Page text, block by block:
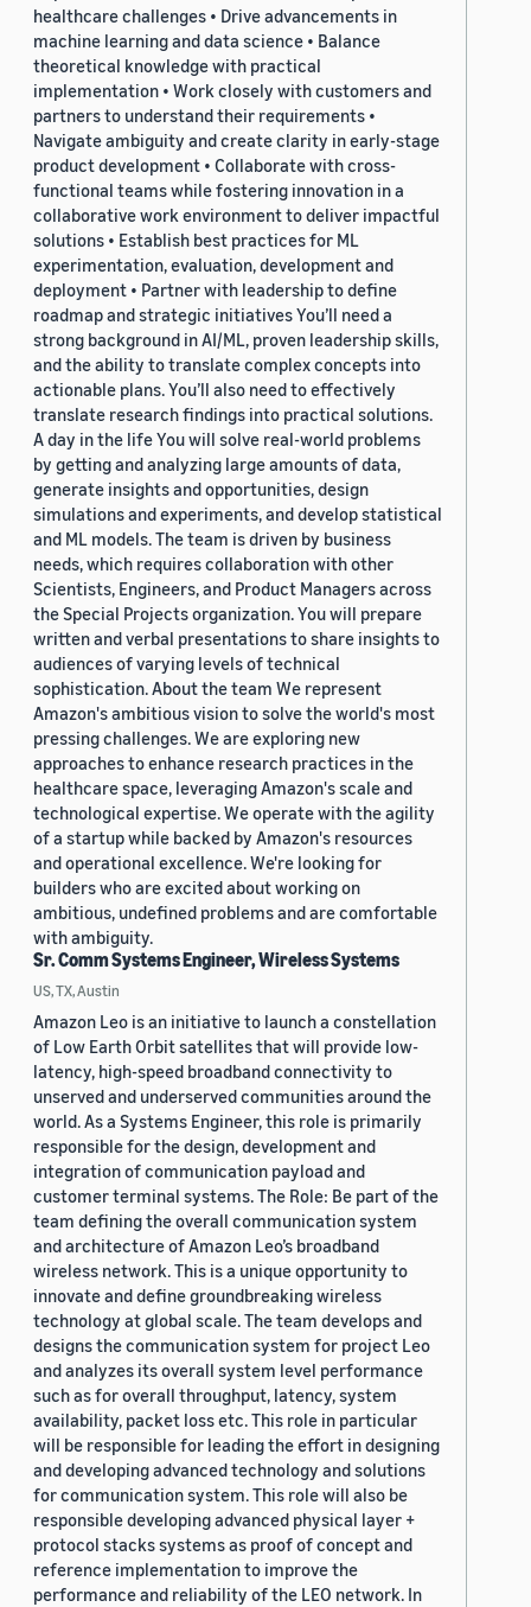
healthcare challenges • Drive advancements in
machine learning and data science • Balance
theoretical knowledge with practical
implementation • Work closely with customers and
partners to understand their requirements •
Navigate ambiguity and create clarity in early-stage
product development • Collaborate with cross-
functional teams while fostering innovation in a
collaborative work environment to deliver impactful
solutions • Establish best practices for ML
experimentation, evaluation, development and
deployment • Partner with leadership to define
roadmap and strategic initiatives You’ll need a
strong background in AI/ML, proven leadership skills,
and the ability to translate complex concepts into
actionable plans. You’ll also need to effectively
translate research findings into practical solutions.
A day in the life You will solve real-world problems
by getting and analyzing large amounts of data,
generate insights and opportunities, design
simulations and experiments, and develop statistical
and ML models. The team is driven by business
needs, which requires collaboration with other
Scientists, Engineers, and Product Managers across
the Special Projects organization. You will prepare
written and verbal presentations to share insights to
audiences of varying levels of technical
sophistication. About the team We represent
Amazon's ambitious vision to solve the world's most
pressing challenges. We are exploring new
approaches to enhance research practices in the
healthcare space, leveraging Amazon's scale and
technological expertise. We operate with the agility
of a startup while backed by Amazon's resources
and operational excellence. We're looking for
builders who are excited about working on
ambitious, undefined problems and are comfortable
with ambiguity.
Sr. Comm Systems Engineer, Wireless Systems
US, TX, Austin
Amazon Leo is an initiative to launch a constellation
of Low Earth Orbit satellites that will provide low-
latency, high-speed broadband connectivity to
unserved and underserved communities around the
world. As a Systems Engineer, this role is primarily
responsible for the design, development and
integration of communication payload and
customer terminal systems. The Role: Be part of the
team defining the overall communication system
and architecture of Amazon Leo’s broadband
wireless network. This is a unique opportunity to
innovate and define groundbreaking wireless
technology at global scale. The team develops and
designs the communication system for project Leo
and analyzes its overall system level performance
such as for overall throughput, latency, system
availability, packet loss etc. This role in particular
will be responsible for leading the effort in designing
and developing advanced technology and solutions
for communication system. This role will also be
responsible developing advanced physical layer +
protocol stacks systems as proof of concept and
reference implementation to improve the
performance and reliability of the LEO network. In